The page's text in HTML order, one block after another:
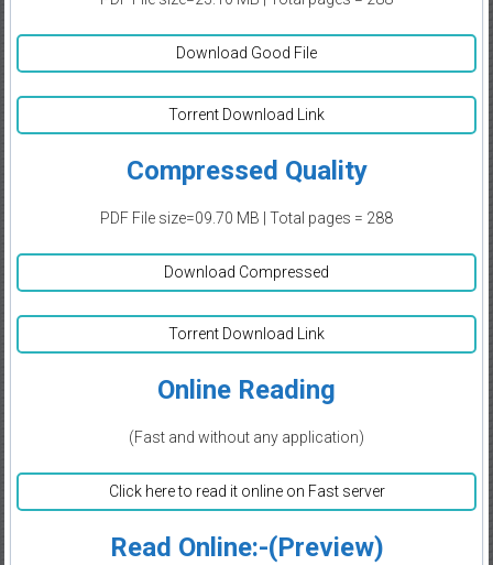
Download Good File
Torrent Download Link
Compressed Quality
PDF File size=09.70 MB | Total pages = 288
Download Compressed
Torrent Download Link
Online Reading
(Fast and without any application)
Click here to read it online on Fast server
Read Online:-(Preview)